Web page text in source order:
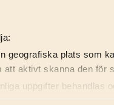
geografiska plats som
att aktivt skanna den
uppgifter behandlas